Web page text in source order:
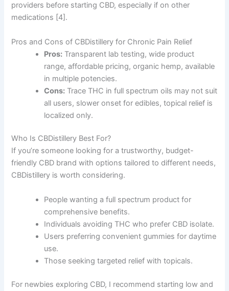
providers before starting CBD, especially if on other
medications [4].
Pros and Cons of CBDistillery for Chronic Pain Relief
Pros: Transparent lab testing, wide product
range, affordable pricing, organic hemp, available
in multiple potencies.
Cons: Trace THC in full spectrum oils may not suit
all users, slower onset for edibles, topical relief is
localized only.
Who Is CBDistillery Best For?
If you’re someone looking for a trustworthy, budget-
friendly CBD brand with options tailored to different needs,
CBDistillery is worth considering.
People wanting a full spectrum product for
comprehensive benefits.
Individuals avoiding THC who prefer CBD isolate.
Users preferring convenient gummies for daytime
use.
Those seeking targeted relief with topicals.
For newbies exploring CBD, I recommend starting low and